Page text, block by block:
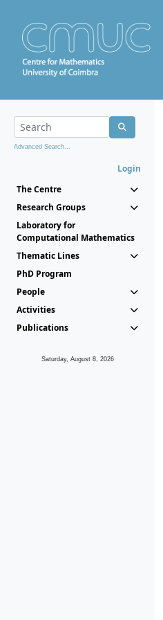
Advanced Search...
Login
The Centre
Research Groups
Laboratory for
Computational Mathematics
Thematic Lines
PhD Program
People
Activities
Publications
Saturday, August 8, 2026